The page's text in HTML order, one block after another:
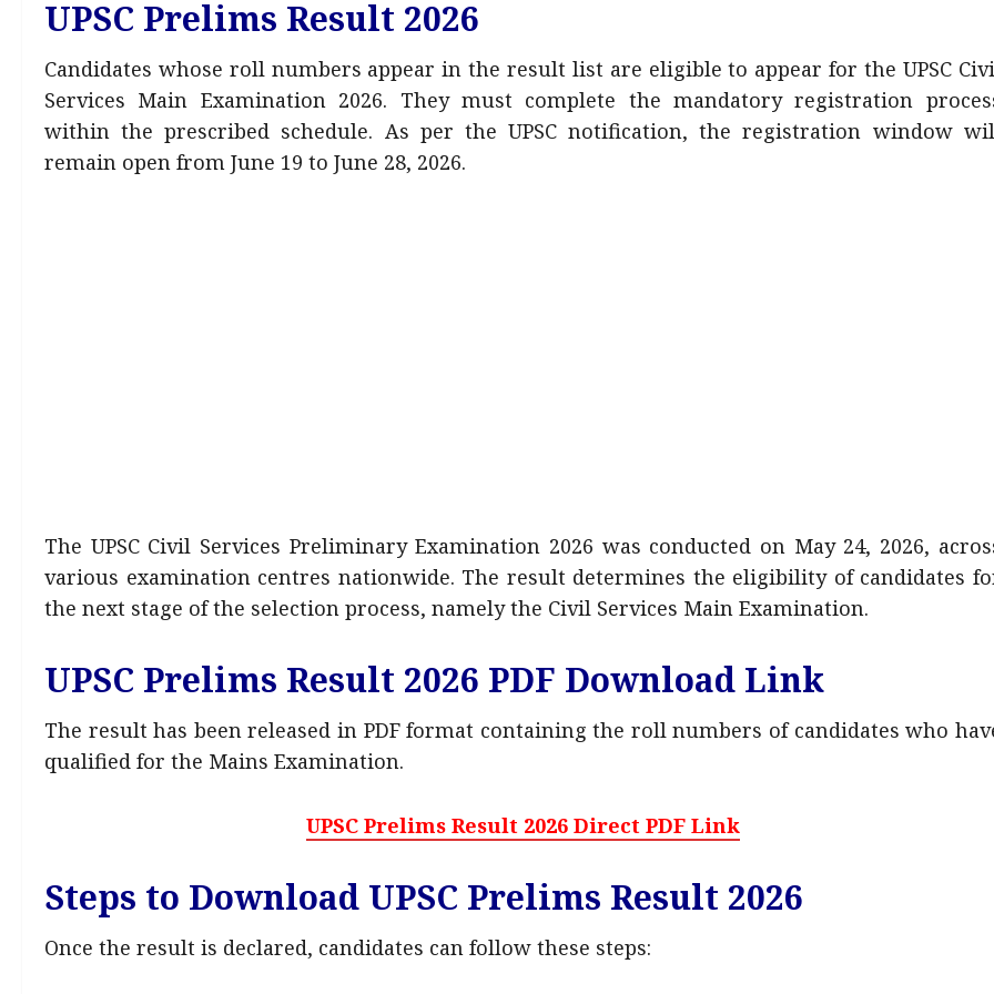
UPSC Prelims Result 2026
Candidates whose roll numbers appear in the result list are eligible to appear for the UPSC
Services Main Examination 2026. They must complete the mandatory registration
within the prescribed schedule. As per the UPSC notification, the registration window
remain open from June 19 to June 28, 2026.
The UPSC Civil Services Preliminary Examination 2026 was conducted on May 24, 2026,
various examination centres nationwide. The result determines the eligibility of candidates
the next stage of the selection process, namely the Civil Services Main Examination.
UPSC Prelims Result 2026 PDF Download Link
The result has been released in PDF format containing the roll numbers of candidates who
qualified for the Mains Examination.
UPSC Prelims Result 2026 Direct PDF Link
Steps to Download UPSC Prelims Result 2026
Once the result is declared, candidates can follow these steps: